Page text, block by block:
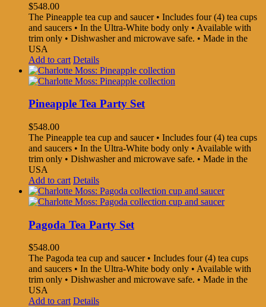
$548.00
The Pineapple tea cup and saucer • Includes four (4) tea cups
and saucers • In the Ultra-White body only • Available with
trim only • Dishwasher and microwave safe. • Made in the
USA
Add to cart Details
Pineapple Tea Party Set
$548.00
The Pineapple tea cup and saucer • Includes four (4) tea cups
and saucers • In the Ultra-White body only • Available with
trim only • Dishwasher and microwave safe. • Made in the
USA
Add to cart Details
Pagoda Tea Party Set
$548.00
The Pagoda tea cup and saucer • Includes four (4) tea cups
and saucers • In the Ultra-White body only • Available with
trim only • Dishwasher and microwave safe. • Made in the
USA
Add to cart Details